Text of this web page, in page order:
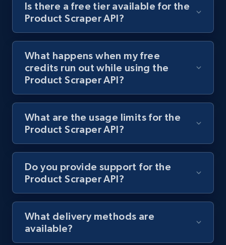
Lazada - Products - Discover products by
keyword
URL, Title, Rating, Reviews, Initial price, Final
price, Currency, Stock, and more.
category URL or brand URL
URL, Title, Rating, Reviews, Initial price, Final
price, Currency, Stock, and more.
988+ 160+
Is there a free tier available for the
Product Scraper API?
What happens when my free
credits run out while using the
Product Scraper API?
What are the usage limits for the
Product Scraper API?
Do you provide support for the
Product Scraper API?
What delivery methods are
available?